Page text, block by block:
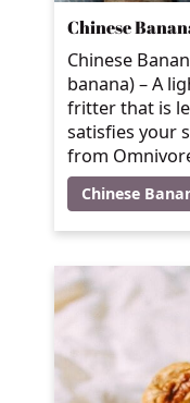
Chinese
Chinese
banana) – A
fritter that is
satisfies your
from
Chinese